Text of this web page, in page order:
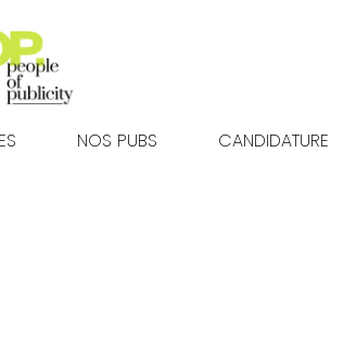
NOS PUBS CANDIDATURE